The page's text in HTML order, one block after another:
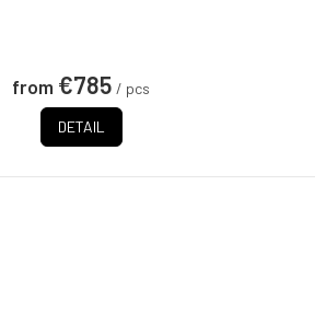
from €785 / pcs
DETAIL